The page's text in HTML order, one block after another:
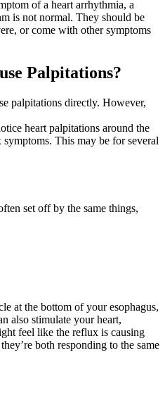
of a heart arrhythmia, a
is not normal. They should be
or come with other symptoms
Palpitations?
palpitations directly. However,
heart palpitations around the
This may be for several
set off by the same things,
at the bottom of your esophagus,
also stimulate your heart,
feel like the reflux is causing
both responding to the same